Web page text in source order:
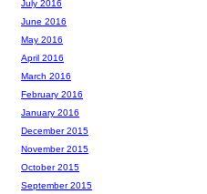
July 2016
June 2016
May 2016
April 2016
March 2016
February 2016
January 2016
December 2015
November 2015
October 2015
September 2015